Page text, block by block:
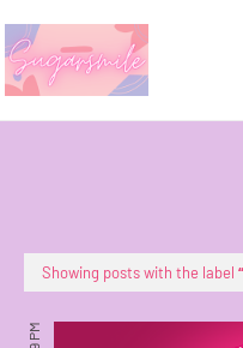
Showing posts with the label